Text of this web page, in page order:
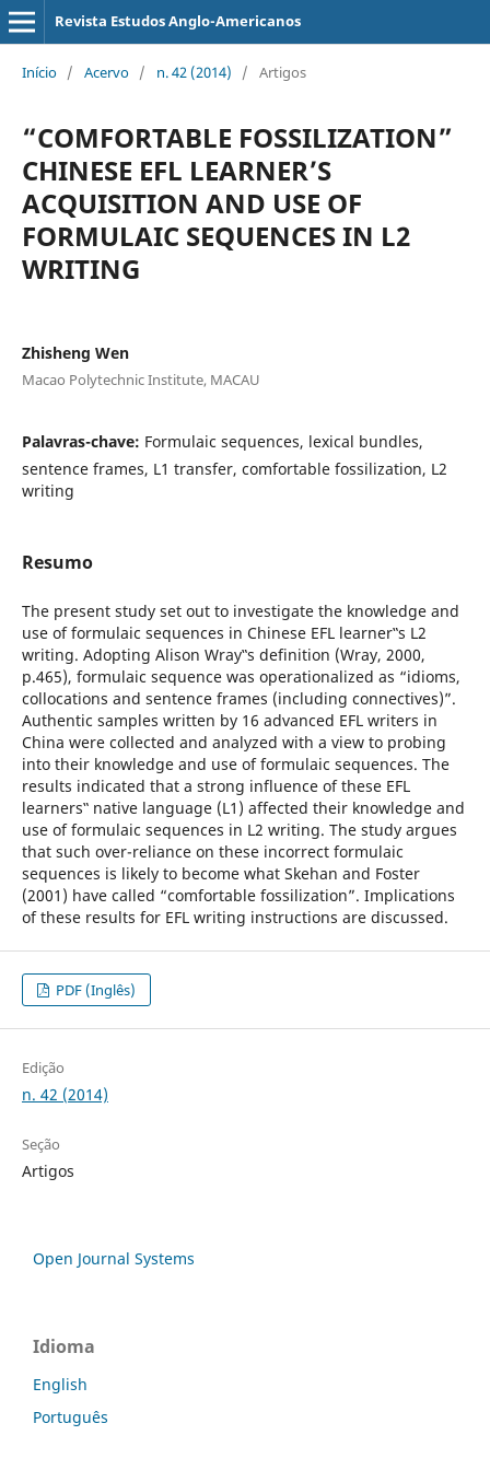
Revista Estudos Anglo-Americanos
Início / Acervo / n. 42 (2014) / Artigos
“COMFORTABLE FOSSILIZATION”
CHINESE EFL LEARNER’S
ACQUISITION AND USE OF
FORMULAIC SEQUENCES IN L2
WRITING
Zhisheng Wen
Macao Polytechnic Institute, MACAU
Palavras-chave: Formulaic sequences, lexical bundles,
sentence frames, L1 transfer, comfortable fossilization, L2
writing
Resumo
The present study set out to investigate the knowledge and
use of formulaic sequences in Chinese EFL learner‟s L2
writing. Adopting Alison Wray‟s definition (Wray, 2000,
p.465), formulaic sequence was operationalized as “idioms,
collocations and sentence frames (including connectives)”.
Authentic samples written by 16 advanced EFL writers in
China were collected and analyzed with a view to probing
into their knowledge and use of formulaic sequences. The
results indicated that a strong influence of these EFL
learners‟ native language (L1) affected their knowledge and
use of formulaic sequences in L2 writing. The study argues
that such over-reliance on these incorrect formulaic
sequences is likely to become what Skehan and Foster
(2001) have called “comfortable fossilization”. Implications
of these results for EFL writing instructions are discussed.
PDF (Inglês)
Edição
n. 42 (2014)
Seção
Artigos
Open Journal Systems
Idioma
English
Português